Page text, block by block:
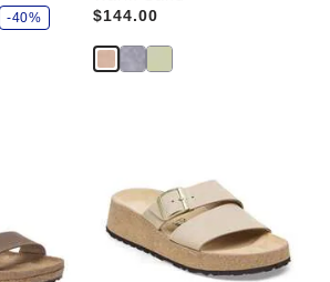
-40%
Price:
$144.00
colors
will
update